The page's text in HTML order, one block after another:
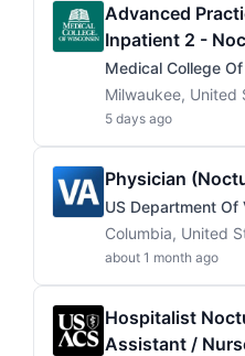
Advanced
Inpatient 2 -
Medical College
Milwaukee, United
5 days ago
Physician
US Department
Columbia, United
about 1 month ago
Hospitalist
Assistant /